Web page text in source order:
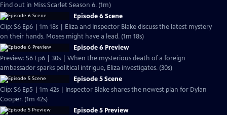
Find out in Miss Scarlet Season 6. (1m)
Episode 6 Scene
Clip: S6 Ep6 | 1m 18s | Eliza and Inspector Blake discuss the latest mystery
on their hands. Moses might have a lead. (1m 18s)
Episode 6 Preview
Preview: S6 Ep6 | 30s | When the mysterious death of a foreign
ambassador sparks political intrigue, Eliza investigates. (30s)
Episode 5 Scene
Clip: S6 Ep5 | 1m 42s | Inspector Blake shares the newest plan for Dylan
Cooper. (1m 42s)
Episode 5 Preview